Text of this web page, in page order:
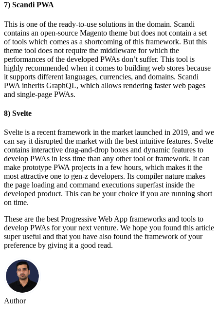
7) Scandi PWA
This is one of the ready-to-use solutions in the domain. Scandi
contains an open-source Magento theme but does not contain a set
of tools which comes as a shortcoming of this framework. But this
theme tool does not require the middleware for which the
performances of the developed PWAs don’t suffer. This tool is
highly recommended when it comes to building web stores because
it supports different languages, currencies, and domains. Scandi
PWA inherits GraphQL, which allows rendering faster web pages
and single-page PWAs.
8) Svelte
Svelte is a recent framework in the market launched in 2019, and we
can say it disrupted the market with the best intuitive features. Svelte
contains interactive drag-and-drop boxes and dynamic features to
develop PWAs in less time than any other tool or framework. It can
make prototype PWA projects in a few hours, which makes it the
most attractive one to gen-z developers. Its compiler nature makes
the page loading and command executions superfast inside the
developed product. This can be your choice if you are running short
on time.
These are the best Progressive Web App frameworks and tools to
develop PWAs for your next venture. We hope you found this article
super useful and that you have also found the framework of your
preference by giving it a good read.
Author